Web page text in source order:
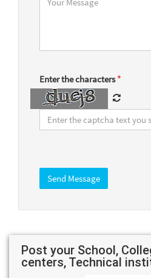
Enter the characters*
Post your School,
centers, Technical